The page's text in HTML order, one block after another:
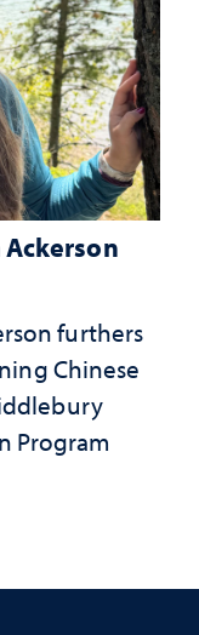
Ackerson
furthers
Chinese
Program